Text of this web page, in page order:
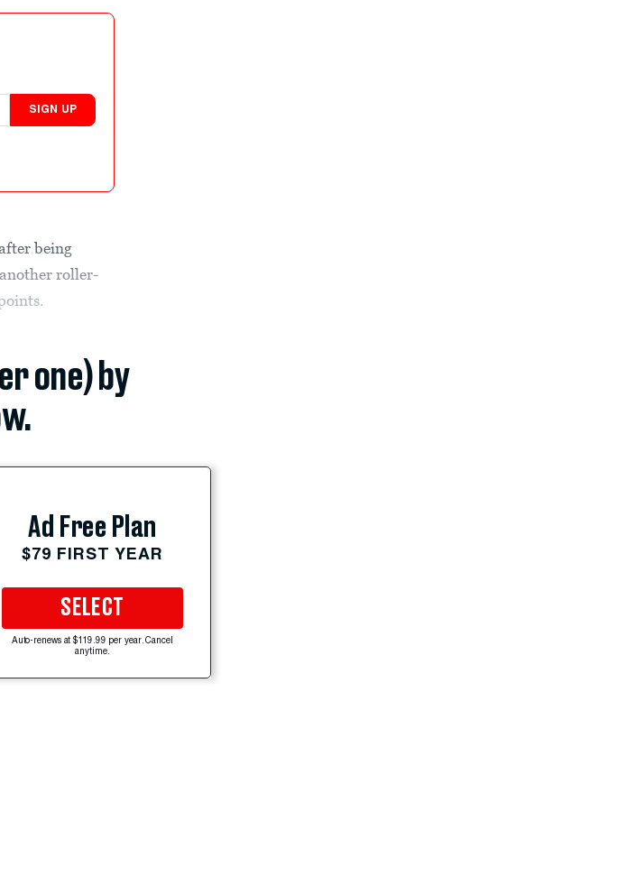
SIGN UP
being
roller-
one) by
Ad Free Plan
$79 FIRST YEAR
SELECT
Auto-renews at $119.99 per year. Cancel
anytime.